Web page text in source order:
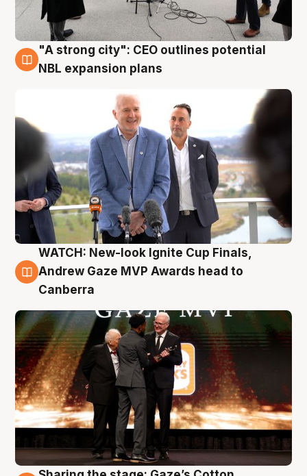
3 Aug
"A strong city": CEO outlines potential
NBL expansion plans
3 Aug
WATCH: New-look Ignite Cup Finals,
Andrew Gaze MVP Awards head to
Canberra